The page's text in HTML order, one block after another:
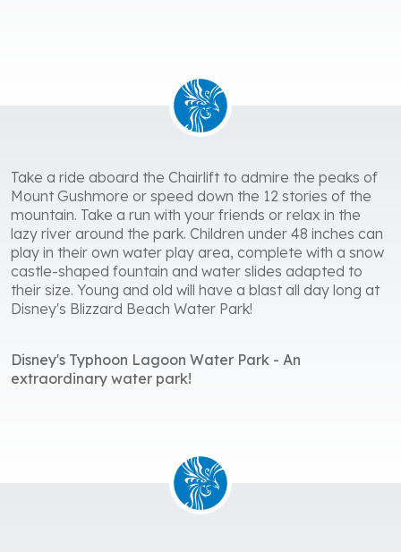
Take a ride aboard the Chairlift to admire the peaks of
Mount Gushmore or speed down the 12 stories of the
mountain. Take a run with your friends or relax in the
lazy river around the park. Children under 48 inches can
play in their own water play area, complete with a snow
castle-shaped fountain and water slides adapted to
their size. Young and old will have a blast all day long at
Disney's Blizzard Beach Water Park!
Disney's Typhoon Lagoon Water Park - An
extraordinary water park!